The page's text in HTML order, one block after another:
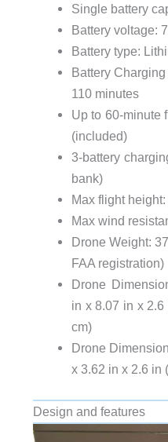
Single battery
Battery voltage:
Battery type:
Battery
110 minutes
Up to 60-minute
(included)
3-battery
bank)
Max flight
Max wind
Drone Weight:
FAA registration)
Drone
in x 8.07 in x
cm)
Drone
x 3.62 in x 2.6 in
Design and features